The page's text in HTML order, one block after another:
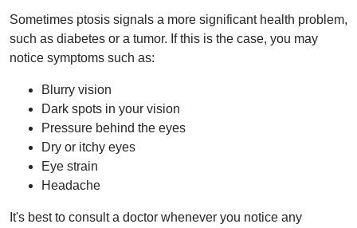
Sometimes ptosis signals a more significant health problem,
such as diabetes or a tumor. If this is the case, you may
notice symptoms such as:
Blurry vision
Dark spots in your vision
Pressure behind the eyes
Dry or itchy eyes
Eye strain
Headache
It's best to consult a doctor whenever you notice any